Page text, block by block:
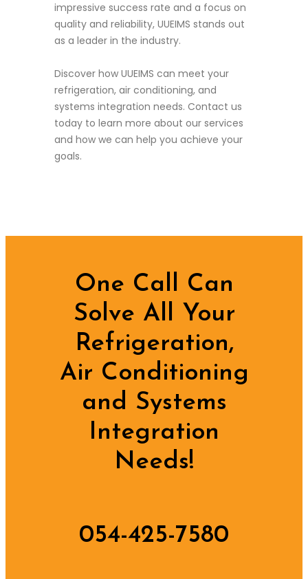
impressive success rate and a focus on
quality and reliability, UUEIMS stands out
as a leader in the industry.
Discover how UUEIMS can meet your
refrigeration, air conditioning, and
systems integration needs. Contact us
today to learn more about our services
and how we can help you achieve your
goals.
One Call Can
Solve All Your
Refrigeration,
Air Conditioning
and Systems
Integration
Needs!
054-425-7580